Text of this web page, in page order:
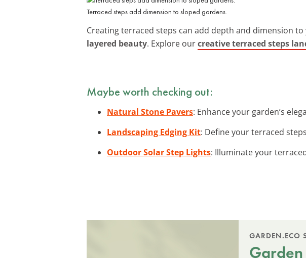
Terraced steps add dimension to sloped gardens.
Creating terraced steps can add depth and dimension
layered beauty. Explore ourcreative terraced steps
Maybe worth checking out:
Natural Stone Pavers: Enhance your garden’s
Landscaping Edging Kit: Define your terraced
Outdoor Solar Step Lights: Illuminate your
GARDEN.ECO
Garden